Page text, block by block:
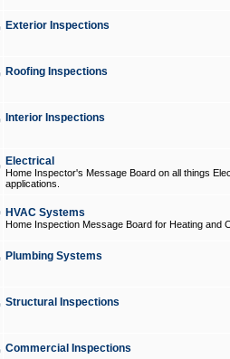
Exterior Inspections
Roofing Inspections
Interior Inspections
Electrical
Home Inspector's Message Board on all things
applications.
HVAC Systems
Home Inspection Message Board for Heating and
Plumbing Systems
Structural Inspections
Commercial Inspections